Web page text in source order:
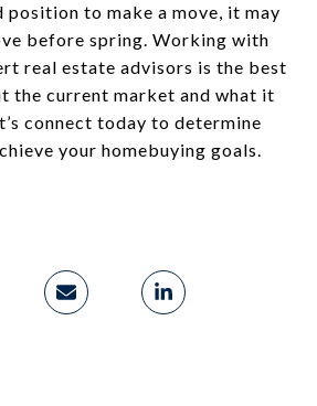
position to make a move, it may
before spring. Working with
real estate advisors is the best
the current market and what it
connect today to determine
your homebuying goals.